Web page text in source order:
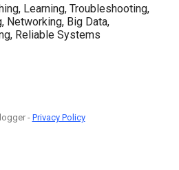
Learning, Troubleshooting,
Networking, Big Data,
Reliable Systems
-Privacy Policy